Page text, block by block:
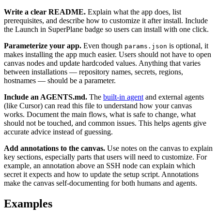
Write a clear README. Explain what the app does, list
prerequisites, and describe how to customize it after install. Include
the Launch in SuperPlane badge so users can install with one click.
Parameterize your app. Even though params.json is optional, it
makes installing the app much easier. Users should not have to open
canvas nodes and update hardcoded values. Anything that varies
between installations — repository names, secrets, regions,
hostnames — should be a parameter.
Include an AGENTS.md. The built-in agent and external agents
(like Cursor) can read this file to understand how your canvas
works. Document the main flows, what is safe to change, what
should not be touched, and common issues. This helps agents give
accurate advice instead of guessing.
Add annotations to the canvas. Use notes on the canvas to explain
key sections, especially parts that users will need to customize. For
example, an annotation above an SSH node can explain which
secret it expects and how to update the setup script. Annotations
make the canvas self-documenting for both humans and agents.
Examples